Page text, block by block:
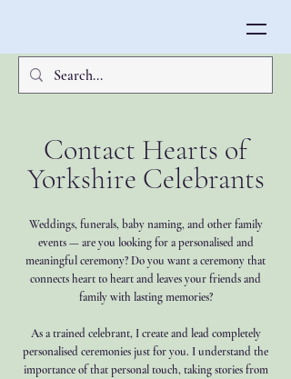
Contact Hearts of
Yorkshire Celebrants
Weddings, funerals, baby naming, and other family
events — are you looking for a personalised and
meaningful ceremony? Do you want a ceremony that
connects heart to heart and leaves your friends and
family with lasting memories?
As a trained celebrant, I create and lead completely
personalised ceremonies just for you. I understand the
importance of that personal touch, taking stories from